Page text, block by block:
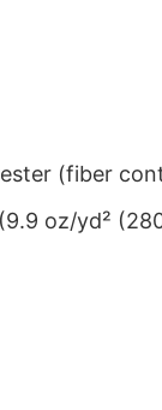
(fiber
oz/yd²